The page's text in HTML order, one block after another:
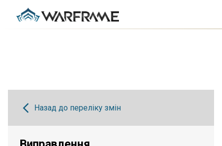
Назад до переліку змін